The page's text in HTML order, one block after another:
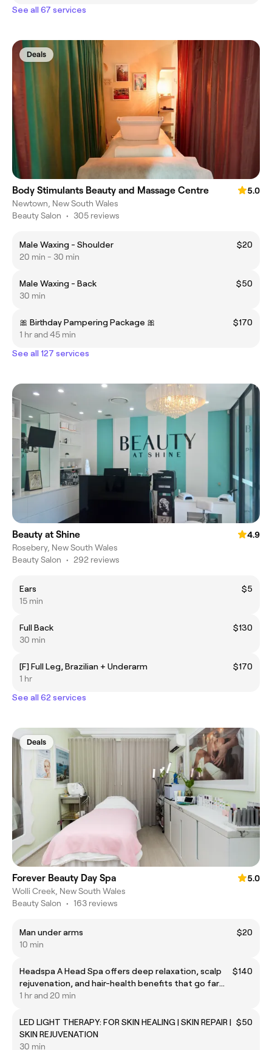
See all 67 services
Deals
Body Stimulants Beauty and Massage Centre
5.0
Newtown, New South Wales
Beauty Salon • 305 reviews
Male Waxing - Shoulder
$20
20 min - 30 min
Male Waxing - Back
$50
30 min
🎀 Birthday Pampering Package 🎀
$170
1 hr and 45 min
See all 127 services
Beauty at Shine
4.9
Rosebery, New South Wales
Beauty Salon • 292 reviews
Ears
$5
15 min
Full Back
$130
30 min
[F] Full Leg, Brazilian + Underarm
$170
1 hr
See all 62 services
Deals
Forever Beauty Day Spa
5.0
Wolli Creek, New South Wales
Beauty Salon • 163 reviews
Man under arms
$20
10 min
Headspa A Head Spa offers deep relaxation, scalp
rejuvenation, and hair-health benefits that go far
beyond a simple head massage. It blends cleansing,
targeted scalp massage to reset both the scalp
$140
1 hr and 20 min
LED LIGHT THERAPY: FOR SKIN HEALING | SKIN REPAIR |
SKIN REJUVENATION
$50
30 min